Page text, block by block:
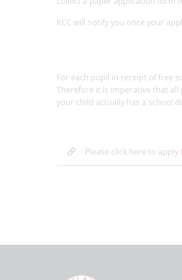
KCC will notify you once your
For each pupil in receipt of free
Therefore it is imperative that all
your child actually has a school
Please click here to